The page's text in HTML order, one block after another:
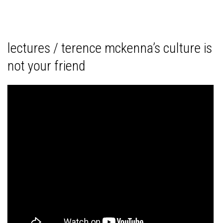
lectures / terence mckenna’s culture is
not your friend